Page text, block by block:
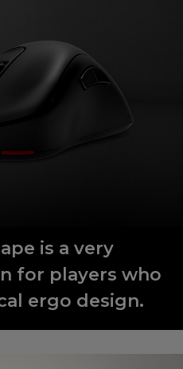
is a very
for players who
ergo design.